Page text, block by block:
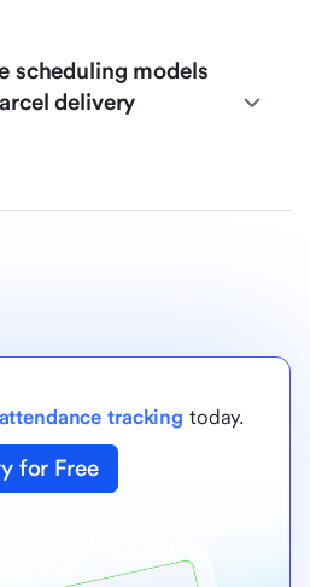
scheduling models
delivery
tracking today.
for Free